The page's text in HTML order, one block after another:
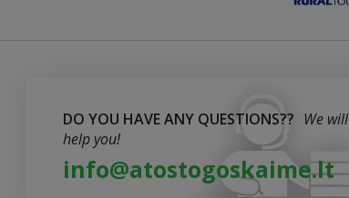
DO YOU HAVE ANY QUESTIONS?? We will
help you!
info@atostogoskaime.lt